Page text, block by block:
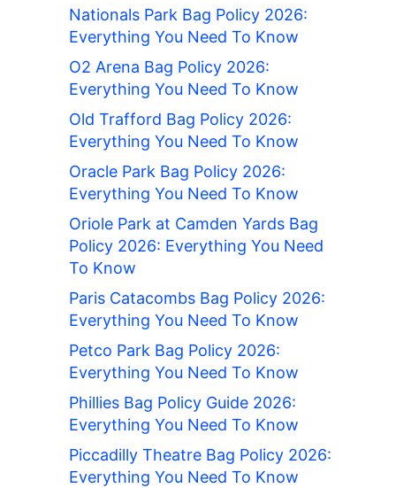
Nationals Park Bag Policy 2026:
Everything You Need To Know
O2 Arena Bag Policy 2026:
Everything You Need To Know
Old Trafford Bag Policy 2026:
Everything You Need To Know
Oracle Park Bag Policy 2026:
Everything You Need To Know
Oriole Park at Camden Yards Bag
Policy 2026: Everything You Need
To Know
Paris Catacombs Bag Policy 2026:
Everything You Need To Know
Petco Park Bag Policy 2026:
Everything You Need To Know
Phillies Bag Policy Guide 2026:
Everything You Need To Know
Piccadilly Theatre Bag Policy 2026:
Everything You Need To Know